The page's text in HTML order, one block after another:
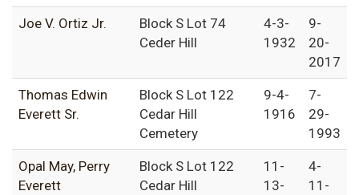
Joe V. Ortiz Jr.
Block S Lot 74
Ceder Hill
4-3-
1932
9-
20-
2017
Thomas Edwin
Everett Sr.
Block S Lot 122
Cedar Hill
Cemetery
9-4-
1916
7-
29-
1993
Opal May, Perry
Everett
Block S Lot 122
Cedar Hill
11-
13-
4-
11-